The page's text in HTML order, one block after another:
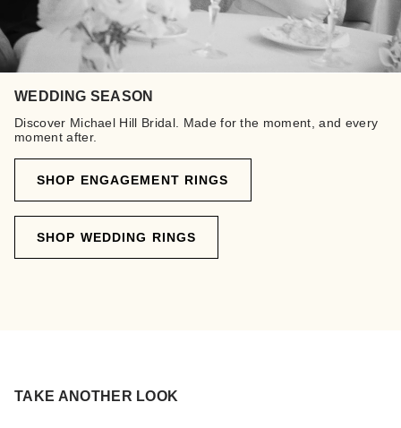
WEDDING SEASON
Discover Michael Hill Bridal. Made for the moment, and every
moment after.
SHOP ENGAGEMENT RINGS
SHOP WEDDING RINGS
TAKE ANOTHER LOOK